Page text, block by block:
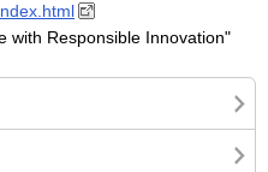
Responsible Innovation"